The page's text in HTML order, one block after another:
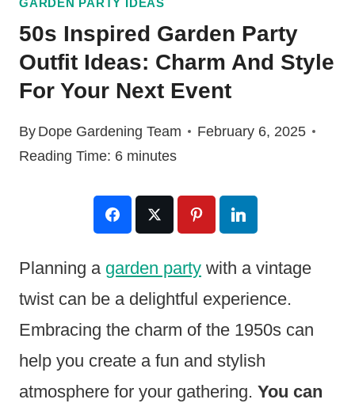
GARDEN PARTY IDEAS
50s Inspired Garden Party
Outfit Ideas: Charm And Style
For Your Next Event
By Dope Gardening Team
February 6, 2025
Reading Time: 6 minutes
Planning a garden party with a vintage
twist can be a delightful experience.
Embracing the charm of the 1950s can
help you create a fun and stylish
atmosphere for your gathering. You can